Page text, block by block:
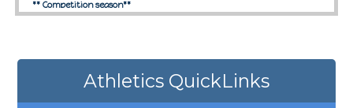
Athletics QuickLinks